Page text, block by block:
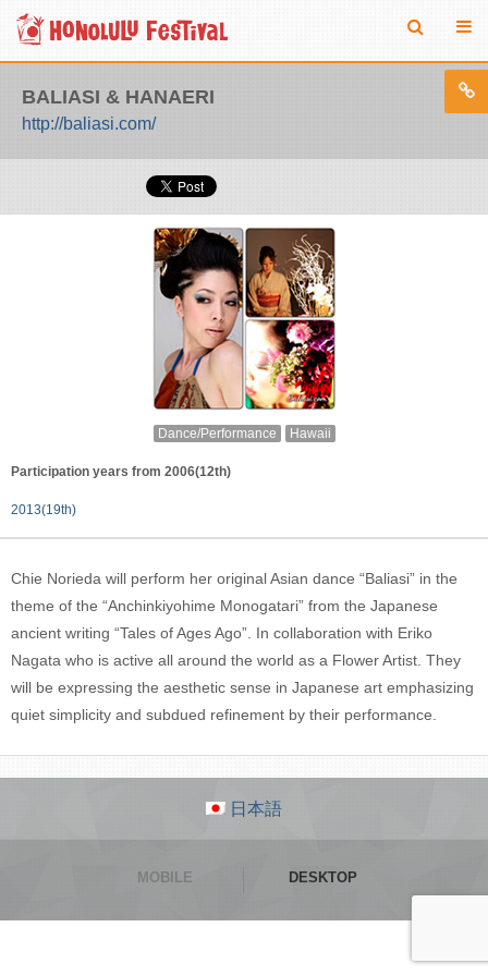
BALIASI & HANAERI
http://baliasi.com/
Dance/Performance Hawaii
Participation years from 2006(12th)
2013(19th)
Chie Norieda will perform her original Asian dance “Baliasi” in the
theme of the “Anchinkiyohime Monogatari” from the Japanese
ancient writing “Tales of Ages Ago”. In collaboration with Eriko
Nagata who is active all around the world as a Flower Artist. They
will be expressing the aesthetic sense in Japanese art emphasizing
quiet simplicity and subdued refinement by their performance.
日本語
MOBILE DESKTOP